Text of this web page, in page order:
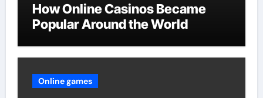
How Online Casinos Became
Popular Around the World
Online games